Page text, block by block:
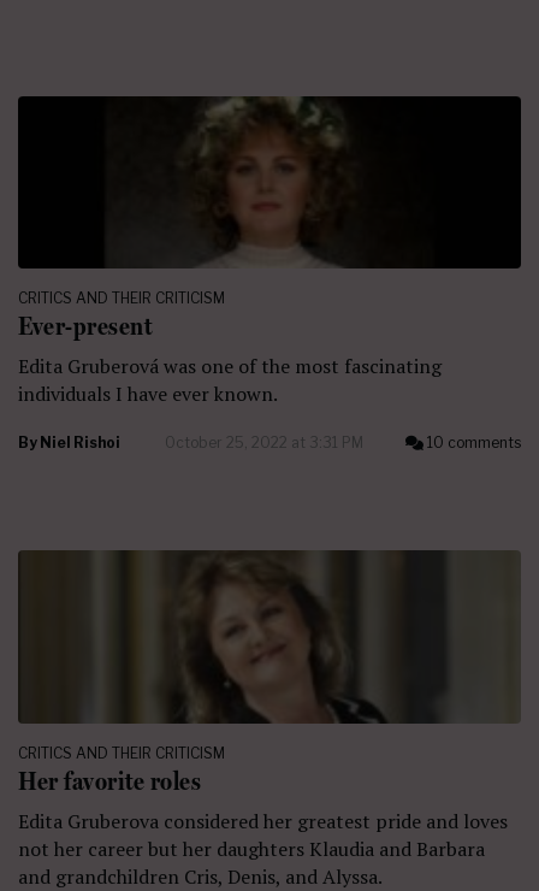
CRITICS AND THEIR CRITICISM
Ever-present
Edita Gruberová was one of the most fascinating
individuals I have ever known.
By Niel Rishoi October 25, 2022 at 3:31 PM 10 comments
CRITICS AND THEIR CRITICISM
Her favorite roles
Edita Gruberova considered her greatest pride and loves
not her career but her daughters Klaudia and Barbara
and grandchildren Cris, Denis, and Alyssa.